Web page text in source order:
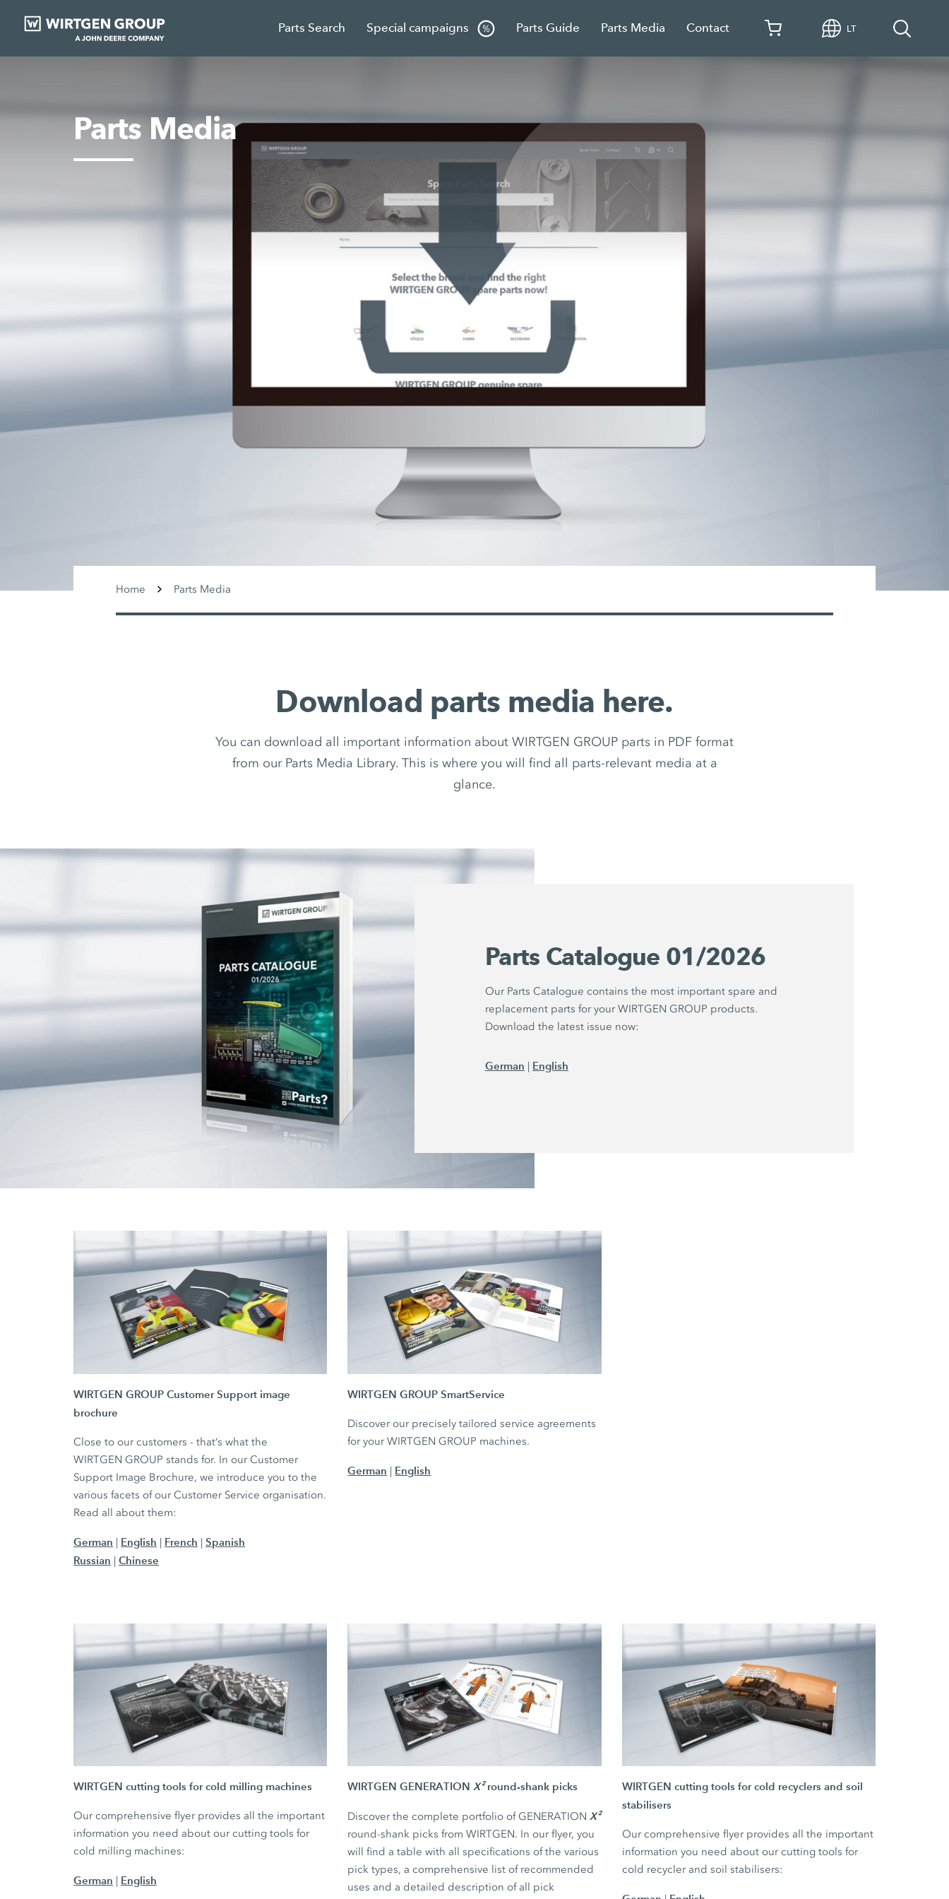
Parts Search Special campaigns Parts Guide Parts Media Contact LT
Parts Media
Home Parts Media
Download parts media here.
You can download all important information about WIRTGEN GROUP parts in PDF format
from our Parts Media Library. This is where you will find all parts-relevant media at a
glance.
Parts Catalogue 01/2026
Our Parts Catalogue contains the most important spare and
replacement parts for your WIRTGEN GROUP products.
Download the latest issue now:
German | English
WIRTGEN GROUP Customer Support image
brochure
Close to our customers - that‘s what the
WIRTGEN GROUP stands for. In our Customer
Support Image Brochure, we introduce you to the
various facets of our Customer Service organisation.
Read all about them:
German | English | French | Spanish
Russian |Chinese
WIRTGEN GROUP SmartService
Discover our precisely tailored service agreements
for your WIRTGEN GROUP machines.
German | English
WIRTGEN cutting tools for cold milling machines
Our comprehensive flyer provides all the important
information you need about our cutting tools for
cold milling machines:
German | English
WIRTGEN GENERATIONX²round-shank picks
Discover the complete portfolio of GENERATIONX²
round-shank picks from WIRTGEN. In our flyer, you
will find a table with all specifications of the various
pick types, a comprehensive list of recommended
uses and a detailed description of all pick
WIRTGEN cutting tools for cold recyclers and soil
stabilisers
Our comprehensive flyer provides all the important
information you need about our cutting tools for
cold recycler and soil stabilisers: